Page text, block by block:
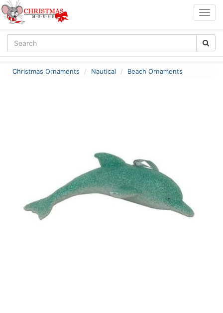
Christmas Ornaments Nautical Beach Ornaments